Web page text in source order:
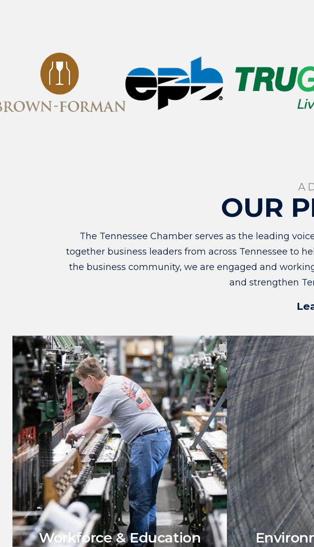
OUR
The Tennessee Chamber serves as the leading
together business leaders from across Tennessee to
the business community, we are engaged and
and strengthen
Workforce & Education